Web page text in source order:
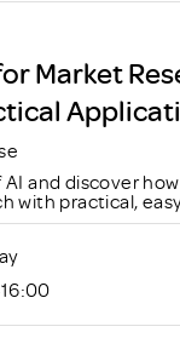
Market
and discover
with practical,